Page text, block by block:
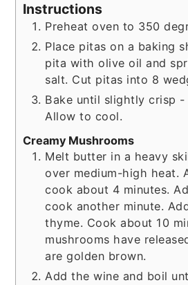
Instructions
Preheat oven to 350
Place pitas on a baking
pita with olive oil and
salt. Cut pitas into 8
Bake until slightly crisp -
Allow to cool.
Creamy Mushrooms
Melt butter in a heavy
over medium-high heat.
cook about 4 minutes.
cook another minute.
thyme. Cook about 10
mushrooms have
are golden brown.
Add the wine and boil